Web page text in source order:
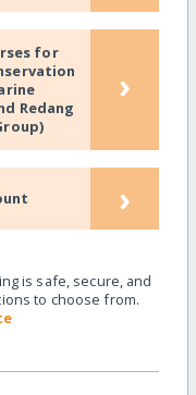
for
Redang
›
›
is safe, secure, and
to choose from.